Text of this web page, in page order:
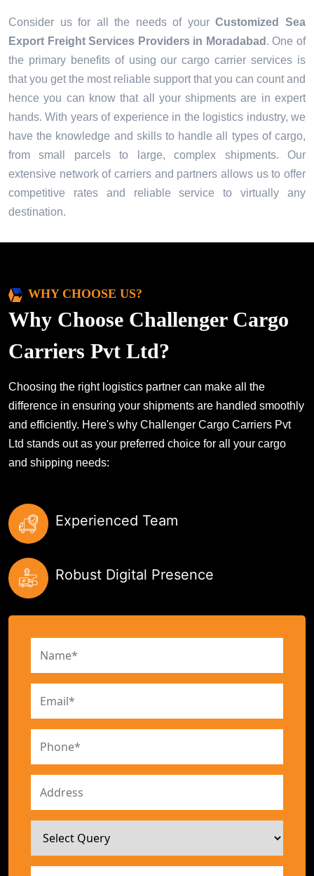
Consider us for all the needs of yourCustomized Sea
Export Freight Services Providers in Moradabad . One of
the primary benefits of using our cargo carrier services is
that you get the most reliable support that you can count and
hence you can know that all your shipments are in expert
hands. With years of experience in the logistics industry, we
have the knowledge and skills to handle all types of cargo,
from small parcels to large, complex shipments. Our
extensive network of carriers and partners allows us to offer
competitive rates and reliable service to virtually any
destination.
WHY CHOOSE US?
Why Choose Challenger Cargo
Carriers Pvt Ltd?
Choosing the right logistics partner can make all the
difference in ensuring your shipments are handled smoothly
and efficiently. Here's why Challenger Cargo Carriers Pvt
Ltd stands out as your preferred choice for all your cargo
and shipping needs:
Experienced Team
Robust Digital Presence